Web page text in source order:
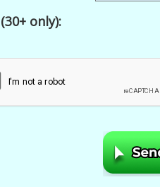
only):